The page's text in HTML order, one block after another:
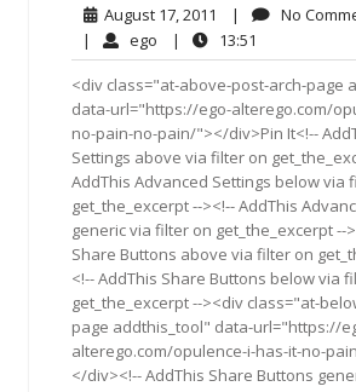
August 17, 2011 August
17,
2011
| No
| ego ego| 13:51
<div class="at-above-post-arch-page
data-url="https://ego-alterego.com/
no-pain-no-pain/"></div>Pin It<!--
Settings above via filter on
AddThis Advanced Settings below via
get_the_excerpt --><!-- AddThis
generic via filter on get_the_excerpt --
Share Buttons above via filter on
<!-- AddThis Share Buttons below via
get_the_excerpt --><div class="at-
page addthis_tool" data-url="https://
alterego.com/opulence-i-has-it-no-
</div><!-- AddThis Share Buttons